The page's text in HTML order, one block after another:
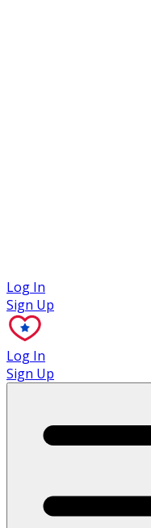
Log In
Sign Up
Log In
Sign Up